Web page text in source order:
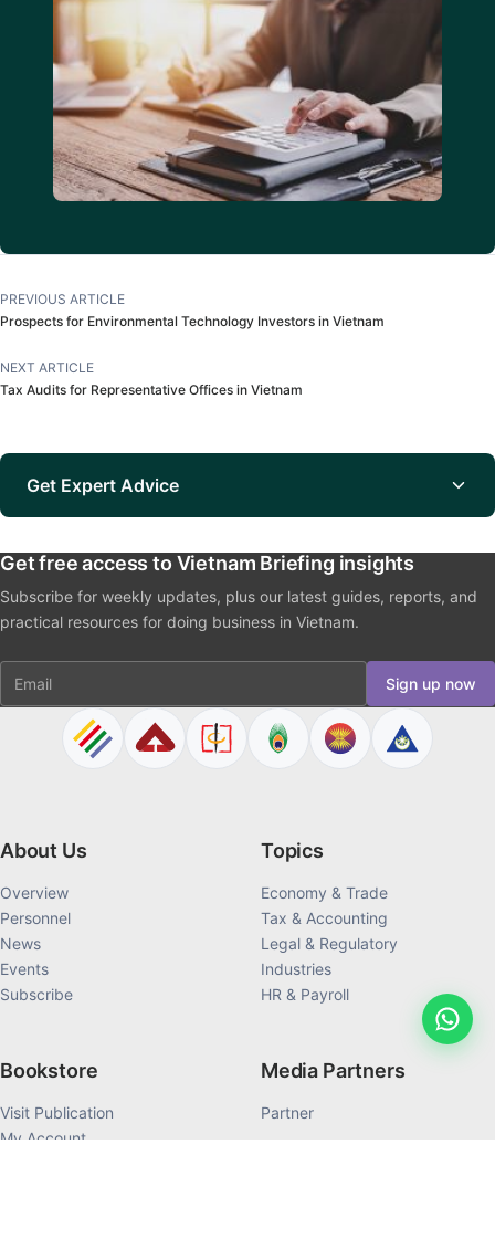
PREVIOUS ARTICLE
Prospects for Environmental Technology Investors in Vietnam
NEXT ARTICLE
Tax Audits for Representative Offices in Vietnam
Get Expert Advice
Get free access to Vietnam Briefing insights
Subscribe for weekly updates, plus our latest guides, reports, and
practical resources for doing business in Vietnam.
Email Sign up now
About Us
Overview
Personnel
News
Events
Subscribe
Topics
Economy & Trade
Tax & Accounting
Legal & Regulatory
Industries
HR & Payroll
Bookstore
Visit Publication
My Account
Media Partners
Partner